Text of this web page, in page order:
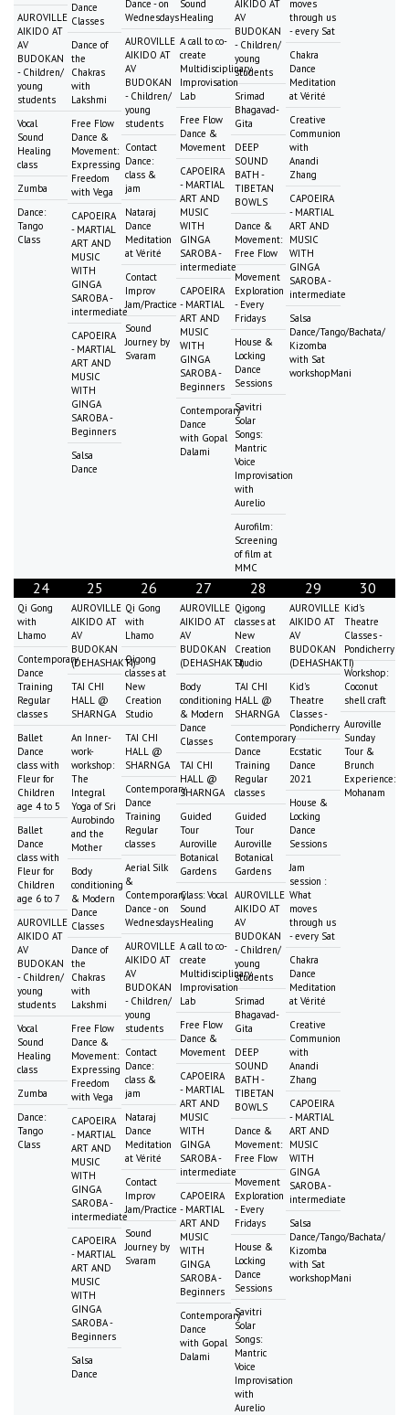
AUROVILLE
AIKIDO AT
AV
BUDOKAN
- Children/
young
students
Vocal
Sound
Healing
class
Zumba
Dance:
Tango
Class
Dance
Classes
Dance of
the
Chakras
with
Lakshmi
Free Flow
Dance &
Movement:
Expressing
Freedom
with Vega
CAPOEIRA
- MARTIAL
ART AND
MUSIC
WITH
GINGA
SAROBA -
intermediate
CAPOEIRA
- MARTIAL
ART AND
MUSIC
WITH
GINGA
SAROBA -
Beginners
Salsa
Dance
Dance - on
Wednesdays
AUROVILLE
AIKIDO AT
AV
BUDOKAN
- Children/
young
students
Contact
Dance:
class &
jam
Nataraj
Dance
Meditation
at Vérité
Contact
Improv
Jam/Practice
Sound
Journey by
Svaram
Sound
Healing
A call to co-
create
Multidisciplinary
Improvisation
Lab
Free Flow
Dance &
Movement
CAPOEIRA
- MARTIAL
ART AND
MUSIC
WITH
GINGA
SAROBA -
intermediate
CAPOEIRA
- MARTIAL
ART AND
MUSIC
WITH
GINGA
SAROBA -
Beginners
Contemporary
Dance
with Gopal
Dalami
AIKIDO AT
AV
BUDOKAN
- Children/
young
students
Srimad
Bhagavad-
Gita
DEEP
SOUND
BATH -
TIBETAN
BOWLS
Dance &
Movement:
Free Flow
Movement
Exploration
- Every
Fridays
House &
Locking
Dance
Sessions
Savitri
Solar
Songs:
Mantric
Voice
Improvisation
with
Aurelio
Aurofilm:
Screening
of film at
MMC
moves
through us
- every Sat
Chakra
Dance
Meditation
at Vérité
Creative
Communion
with
Anandi
Zhang
CAPOEIRA
- MARTIAL
ART AND
MUSIC
WITH
GINGA
SAROBA -
intermediate
Salsa
Dance/Tango/Bachata/
Kizomba
with Sat
workshopMani
24
Qi Gong
with
Lhamo
Contemporary
Dance
Training
Regular
classes
Ballet
Dance
class with
Fleur for
Children
age 4 to 5
Ballet
Dance
class with
Fleur for
Children
age 6 to 7
AUROVILLE
AIKIDO AT
AV
BUDOKAN
- Children/
young
students
Vocal
Sound
Healing
class
Zumba
Dance:
Tango
Class
25
AUROVILLE
AIKIDO AT
AV
BUDOKAN
(DEHASHAKTI)
TAI CHI
HALL @
SHARNGA
An Inner-
work-
workshop:
The
Integral
Yoga of Sri
Aurobindo
and the
Mother
Body
conditioning
& Modern
Dance
Classes
Dance of
the
Chakras
with
Lakshmi
Free Flow
Dance &
Movement:
Expressing
Freedom
with Vega
CAPOEIRA
- MARTIAL
ART AND
MUSIC
WITH
GINGA
SAROBA -
intermediate
CAPOEIRA
- MARTIAL
ART AND
MUSIC
WITH
GINGA
SAROBA -
Beginners
Salsa
Dance
26
Qi Gong
with
Lhamo
Qigong
classes at
New
Creation
Studio
TAI CHI
HALL @
SHARNGA
Contemporary
Dance
Training
Regular
classes
Aerial Silk
&
Contemporary
Dance - on
Wednesdays
AUROVILLE
AIKIDO AT
AV
BUDOKAN
- Children/
young
students
Contact
Dance:
class &
jam
Nataraj
Dance
Meditation
at Vérité
Contact
Improv
Jam/Practice
Sound
Journey by
Svaram
27
AUROVILLE
AIKIDO AT
AV
BUDOKAN
(DEHASHAKTI)
Body
conditioning
& Modern
Dance
Classes
TAI CHI
HALL @
SHARNGA
Guided
Tour
Auroville
Botanical
Gardens
Class: Vocal
Sound
Healing
A call to co-
create
Multidisciplinary
Improvisation
Lab
Free Flow
Dance &
Movement
CAPOEIRA
- MARTIAL
ART AND
MUSIC
WITH
GINGA
SAROBA -
intermediate
CAPOEIRA
- MARTIAL
ART AND
MUSIC
WITH
GINGA
SAROBA -
Beginners
Contemporary
Dance
with Gopal
Dalami
28
Qigong
classes at
New
Creation
Studio
TAI CHI
HALL @
SHARNGA
Contemporary
Dance
Training
Regular
classes
Guided
Tour
Auroville
Botanical
Gardens
AUROVILLE
AIKIDO AT
AV
BUDOKAN
- Children/
young
students
Srimad
Bhagavad-
Gita
DEEP
SOUND
BATH -
TIBETAN
BOWLS
Dance &
Movement:
Free Flow
Movement
Exploration
- Every
Fridays
House &
Locking
Dance
Sessions
Savitri
Solar
Songs:
Mantric
Voice
Improvisation
with
Aurelio
29
AUROVILLE
AIKIDO AT
AV
BUDOKAN
(DEHASHAKTI)
Kid's
Theatre
Classes -
Pondicherry
Ecstatic
Dance
2021
House &
Locking
Dance
Sessions
Jam
session :
What
moves
through us
- every Sat
Chakra
Dance
Meditation
at Vérité
Creative
Communion
with
Anandi
Zhang
CAPOEIRA
- MARTIAL
ART AND
MUSIC
WITH
GINGA
SAROBA -
intermediate
Salsa
Dance/Tango/Bachata/
Kizomba
with Sat
workshopMani
30
Kid's
Theatre
Classes -
Pondicherry
Workshop:
Coconut
shell craft
Auroville
Sunday
Tour &
Brunch
Experience:
Mohanam